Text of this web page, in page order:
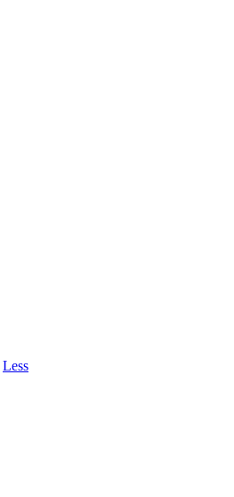
Less